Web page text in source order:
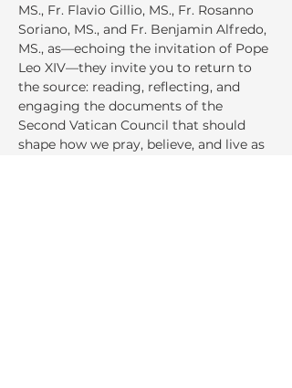
MS., Fr. Flavio Gillio, MS., Fr. Rosanno
Soriano, MS., and Fr. Benjamin Alfredo,
MS., as—echoing the invitation of Pope
Leo XIV—they invite you to return to
the source: reading, reflecting, and
engaging the documents of the
Second Vatican Council that should
shape how we pray, believe, and live as